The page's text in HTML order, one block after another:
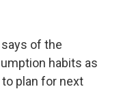
says of the
habits as
plan for next